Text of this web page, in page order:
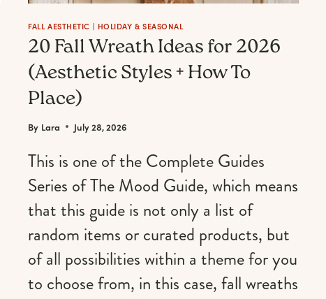
FALL AESTHETIC | HOLIDAY & SEASONAL
20 Fall Wreath Ideas for 2026
(Aesthetic Styles + How To
Place)
By Lara July 28, 2026
This is one of the Complete Guides
Series of The Mood Guide, which means
that this guide is not only a list of
random items or curated products, but
of all possibilities within a theme for you
to choose from, in this case, fall wreaths